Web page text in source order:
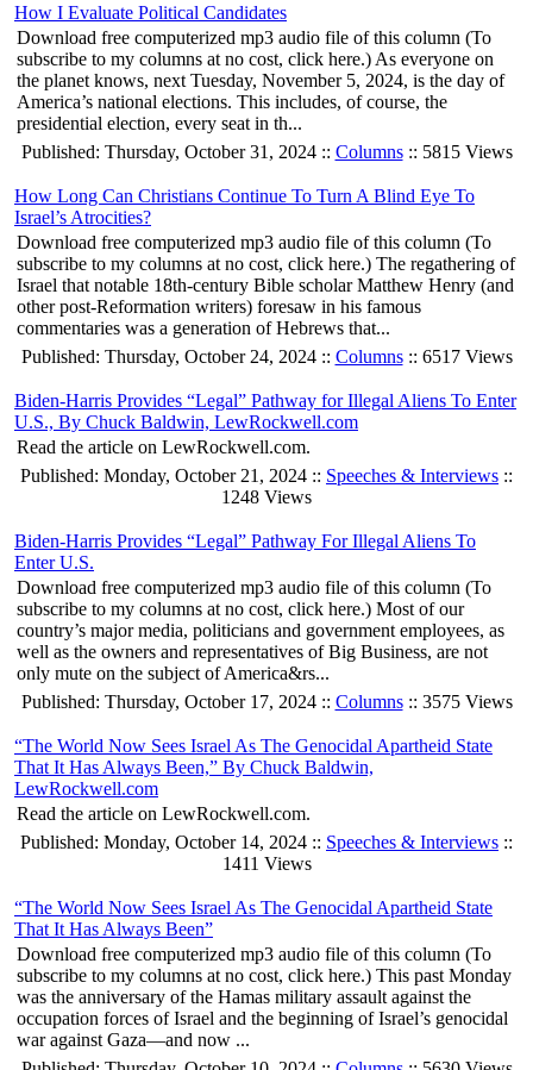
How I Evaluate Political Candidates
Download free computerized mp3 audio file of this column (To
subscribe to my columns at no cost, click here.) As everyone on
the planet knows, next Tuesday, November 5, 2024, is the day of
America’s national elections. This includes, of course, the
presidential election, every seat in th...
Published: Thursday, October 31, 2024 :: Columns:: 5815 Views
How Long Can Christians Continue To Turn A Blind Eye To
Israel’s Atrocities?
Download free computerized mp3 audio file of this column (To
subscribe to my columns at no cost, click here.) The regathering of
Israel that notable 18th-century Bible scholar Matthew Henry (and
other post-Reformation writers) foresaw in his famous
commentaries was a generation of Hebrews that...
Published: Thursday, October 24, 2024 :: Columns:: 6517 Views
Biden-Harris Provides “Legal” Pathway for Illegal Aliens To Enter
U.S., By Chuck Baldwin, LewRockwell.com
Read the article on LewRockwell.com.
Published: Monday, October 21, 2024 :: Speeches & Interviews ::
1248 Views
Biden-Harris Provides “Legal” Pathway For Illegal Aliens To
Enter U.S.
Download free computerized mp3 audio file of this column (To
subscribe to my columns at no cost, click here.) Most of our
country’s major media, politicians and government employees, as
well as the owners and representatives of Big Business, are not
only mute on the subject of America&rs...
Published: Thursday, October 17, 2024 :: Columns:: 3575 Views
“The World Now Sees Israel As The Genocidal Apartheid State
That It Has Always Been,” By Chuck Baldwin,
LewRockwell.com
Read the article on LewRockwell.com.
Published: Monday, October 14, 2024 :: Speeches & Interviews ::
1411 Views
“The World Now Sees Israel As The Genocidal Apartheid State
That It Has Always Been”
Download free computerized mp3 audio file of this column (To
subscribe to my columns at no cost, click here.) This past Monday
was the anniversary of the Hamas military assault against the
occupation forces of Israel and the beginning of Israel’s genocidal
war against Gaza—and now ...